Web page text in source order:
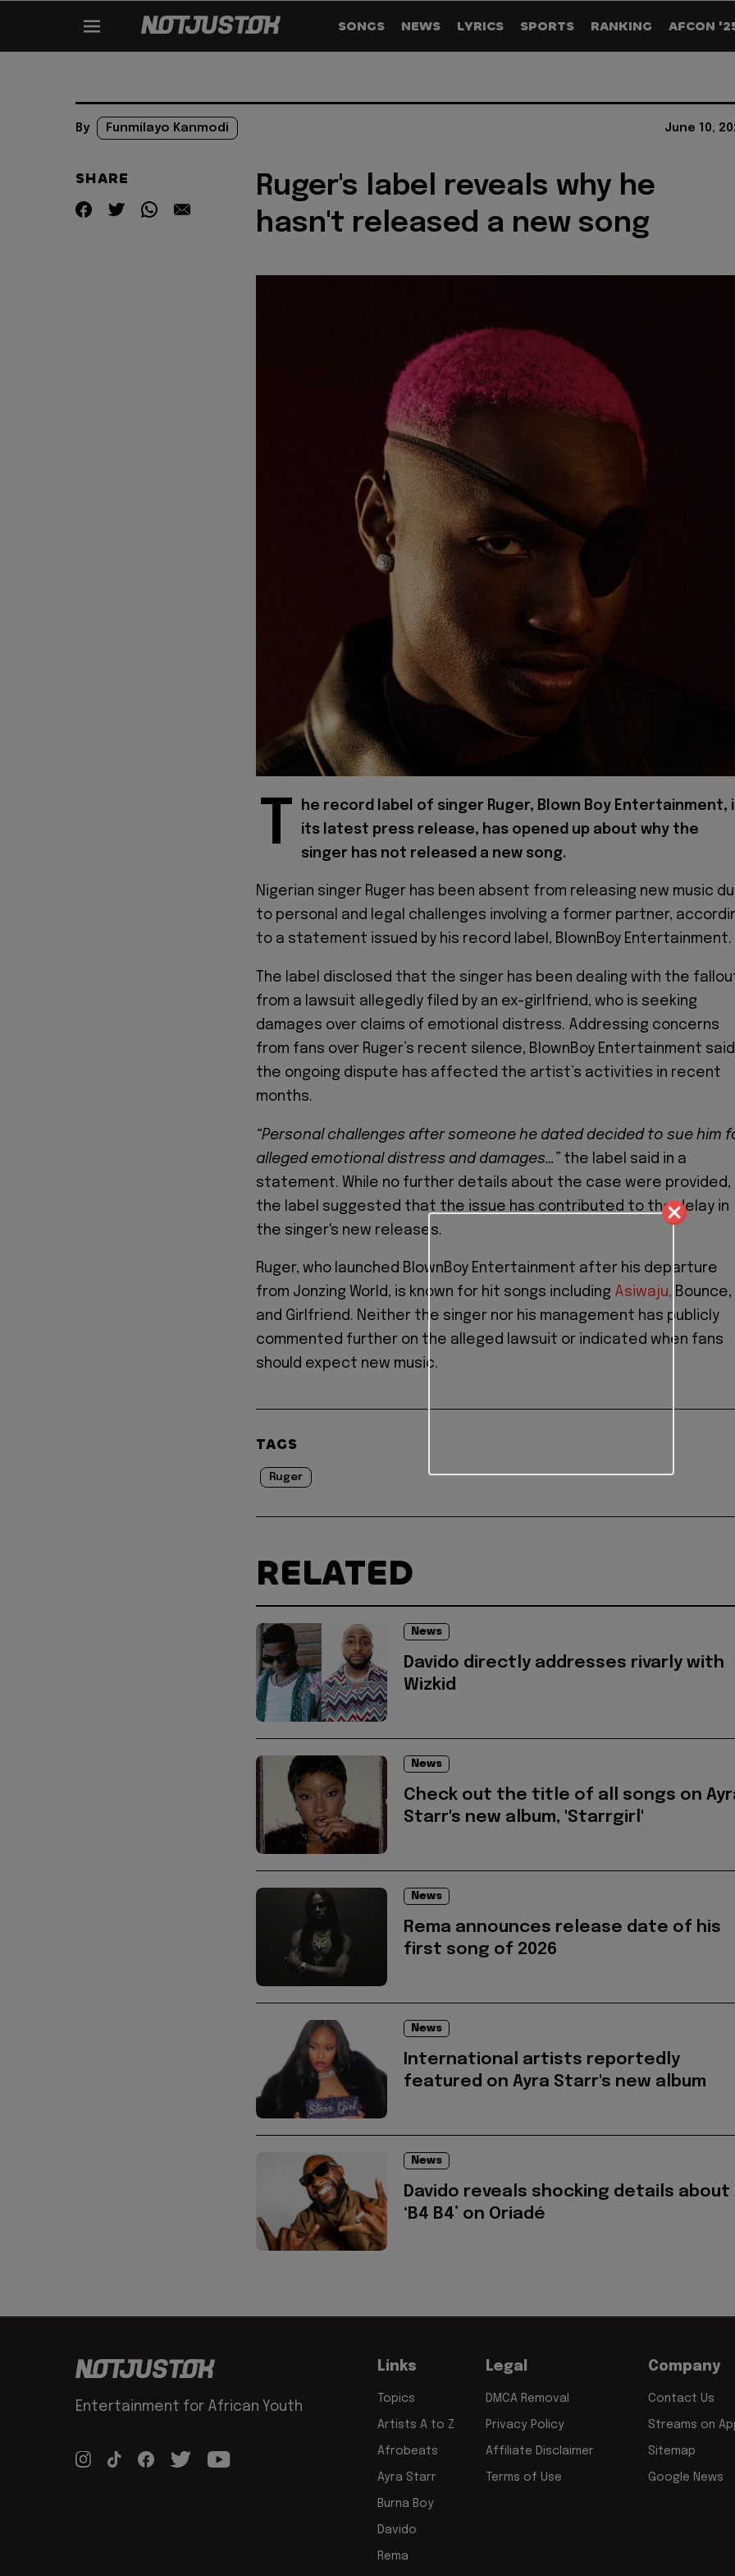
SONGS NEWS LYRICS SPORTS RANKING AFCON
By Funmilayo Kanmodi June 10,
SHARE
Ruger's label reveals why he
hasn't released a new song
T
he record label of singer Ruger, Blown Boy Entertainment,
its latest press release, has opened up about why the
singer has not released a new song.
Nigerian singer Ruger has been absent from releasing new music
to personal and legal challenges involving a former partner,
to a statement issued by his record label, BlownBoy Entertainment.
The label disclosed that the singer has been dealing with the
from a lawsuit allegedly filed by an ex-girlfriend, who is seeking
damages over claims of emotional distress. Addressing concerns
from fans over Ruger’s recent silence, BlownBoy Entertainment said
the ongoing dispute has affected the artist’s activities in recent
months.
“Personal challenges after someone he dated decided to sue him
alleged emotional distress and damages…” the label said in a
statement. While no further details about the case were provided,
the label suggested that the issue has contributed to the delay in
the singer's new releases.
Ruger, who launched BlownBoy Entertainment after his departure
from Jonzing World, is known for hit songs including Asiwaju, Bounce,
and Girlfriend. Neither the singer nor his management has publicly
commented further on the alleged lawsuit or indicated when fans
should expect new music.
TAGS
Ruger
RELATED
News
Davido directly addresses rivarly with
Wizkid
News
Check out the title of all songs on
Starr's new album, 'Starrgirl'
News
Rema announces release date of his
first song of 2026
News
International artists reportedly
featured on Ayra Starr's new album
News
Davido reveals shocking details about
‘B4 B4’ on Oriadé
Entertainment for African Youth
Links
Topics
Artists A to Z
Afrobeats
Ayra Starr
Burna Boy
Davido
Rema
Legal
DMCA Removal
Privacy Policy
Affiliate Disclaimer
Terms of Use
Company
Contact Us
Streams on
Sitemap
Google News